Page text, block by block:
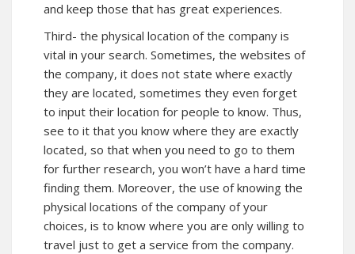
and keep those that has great experiences.
Third- the physical location of the company is
vital in your search. Sometimes, the websites of
the company, it does not state where exactly
they are located, sometimes they even forget
to input their location for people to know. Thus,
see to it that you know where they are exactly
located, so that when you need to go to them
for further research, you won’t have a hard time
finding them. Moreover, the use of knowing the
physical locations of the company of your
choices, is to know where you are only willing to
travel just to get a service from the company.